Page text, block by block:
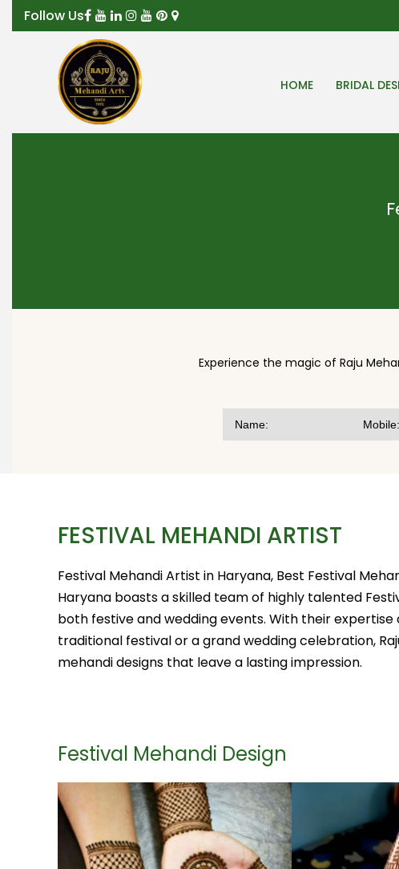
Follow Us
HOME BRIDAL
Experience the magic of Raju
FESTIVAL MEHANDI ARTIST
Festival Mehandi Artist in Haryana, Best Festival
Haryana boasts a skilled team of highly talented
both festive and wedding events. With their
traditional festival or a grand wedding celebration,
mehandi designs that leave a lasting impression.
Festival Mehandi Design